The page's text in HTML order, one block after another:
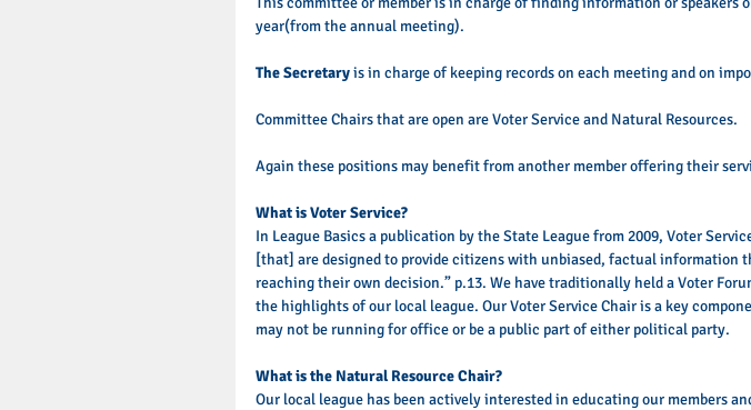
year(from the annual meeting).
The Secretary is in charge of keeping records on each meeting and on
Committee Chairs that are open are Voter Service and Natural Resources.
Again these positions may benefit from another member offering their
What is Voter Service?
In League Basics a publication by the State League from 2009, Voter
[that] are designed to provide citizens with unbiased, factual information
reaching their own decision.” p.13. We have traditionally held a Voter
the highlights of our local league. Our Voter Service Chair is a key
may not be running for office or be a public part of either political party.
What is the Natural Resource Chair?
Our local league has been actively interested in educating our members